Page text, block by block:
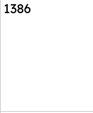
1386